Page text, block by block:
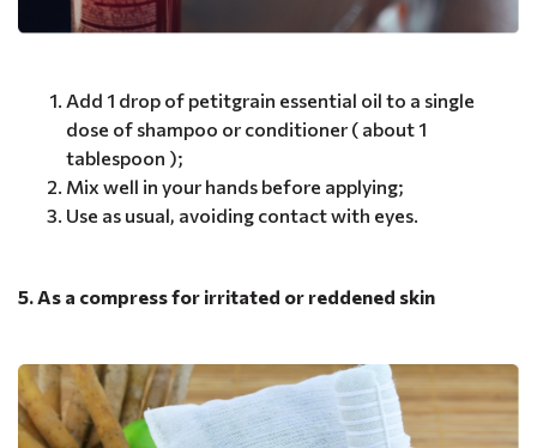
Add 1 drop of petitgrain essential oil to a single
dose of shampoo or conditioner ( about 1
tablespoon );
Mix well in your hands before applying;
Use as usual, avoiding contact with eyes.
5. As a compress for irritated or reddened skin